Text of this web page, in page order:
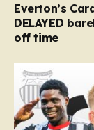
Everton’s
DELAYED
off time